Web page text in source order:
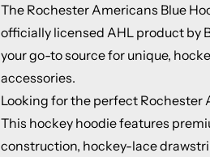
The Rochester Americans Blue
officially licensed AHL product by
your go-to source for unique,
accessories.
Looking for the perfect Rochester
This hockey hoodie features
construction, hockey-lace